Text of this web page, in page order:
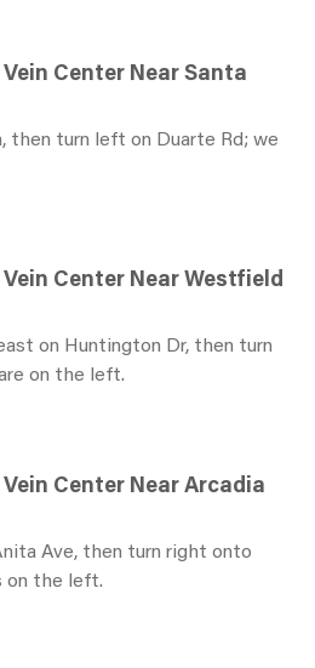
Vein Center Near Santa
then turn left on Duarte Rd; we
Vein Center Near Westfield
on Huntington Dr, then turn
on the left.
Vein Center Near Arcadia
Ave, then turn right onto
on the left.